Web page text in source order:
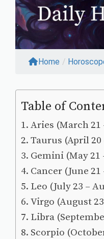
Home /
Table of
Aries (March 21
Taurus (April 20
Gemini (May 21
Cancer (June 21
Leo (July 23 –
Virgo (August
Libra
Scorpio